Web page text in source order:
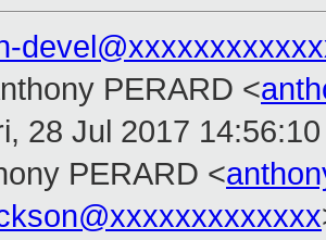
PERARD <
28 Jul 2017
PERARD <